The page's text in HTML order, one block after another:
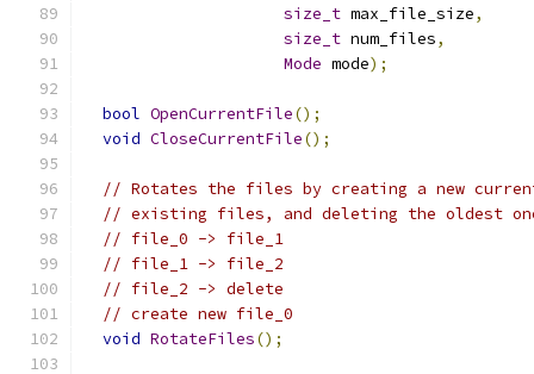
size_t max_file_size,
size_t num_files,
Mode mode);
bool OpenCurrentFile();
void CloseCurrentFile();
// Rotates the files by creating a new
// existing files, and deleting the oldest
// file_0 -> file_1
// file_1 -> file_2
// file_2 -> delete
// create new file_0
void RotateFiles();